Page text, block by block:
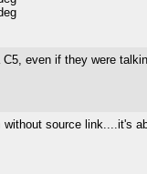
C5, even if they were
source link....it's